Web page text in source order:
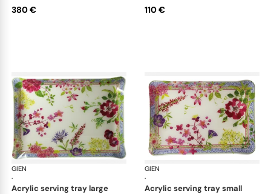
380 € 110 €
GIEN
·
Millefleurs
acrylic serving tray large
GIEN
·
acrylic serving tray small